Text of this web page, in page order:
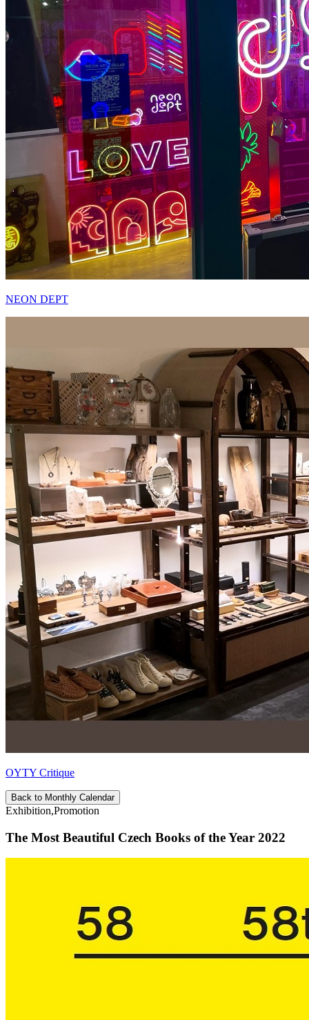
NEON DEPT
OYTY Critique
Back to Monthly Calendar
Exhibition,Promotion
The Most Beautiful Czech Books of the Year 2022